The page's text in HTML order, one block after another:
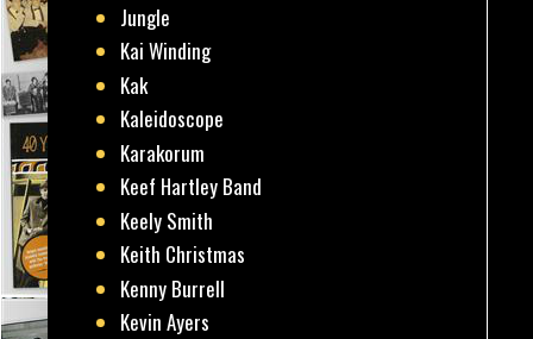
Jungle
Kai Winding
Kak
Kaleidoscope
Karakorum
Keef Hartley Band
Keely Smith
Keith Christmas
Kenny Burrell
Kevin Ayers